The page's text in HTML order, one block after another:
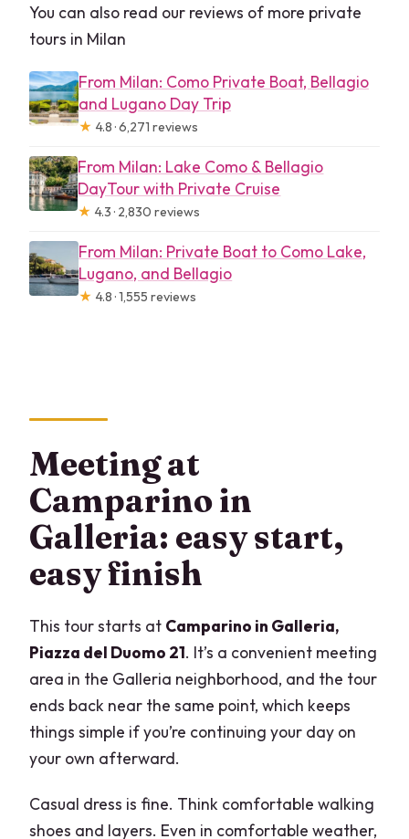
You can also read our reviews of more private
tours in Milan
From Milan: Como Private Boat, Bellagio
and Lugano Day Trip
★ 4.8 · 6,271 reviews
From Milan: Lake Como & Bellagio
DayTour with Private Cruise
★ 4.3 · 2,830 reviews
From Milan: Private Boat to Como Lake,
Lugano, and Bellagio
★ 4.8 · 1,555 reviews
Meeting at
Camparino in
Galleria: easy start,
easy finish
This tour starts at Camparino in Galleria,
Piazza del Duomo 21. It’s a convenient meeting
area in the Galleria neighborhood, and the tour
ends back near the same point, which keeps
things simple if you’re continuing your day on
your own afterward.
Casual dress is fine. Think comfortable walking
shoes and layers. Even in comfortable weather,